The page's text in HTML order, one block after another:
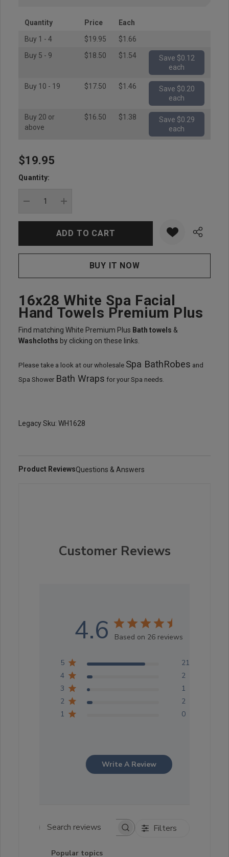
Quantity Price
Each
Buy 1 - 4
$19.95
$1.66
Buy 5 - 9
$18.50 $1.54
Save $0.12
each
Buy 10 - 19 $17.50 $1.46
Save $0.20
each
Buy 20 or
above
$16.50 $1.38
Save $0.29
each
Hurry
up!
stock:
$19.95
Quantity:
16x28 White Spa Facial
Hand Towels Premium Plus
Find matching White Premium Plus Bath towels &
Washcloths by clicking on these links.
Please take a look at our wholesale Spa BathRobes and
Spa Shower Bath Wraps for your Spa needs.
Legacy Sku: WH1628
Product ReviewsQuestions & Answers
Customer Reviews
4.6 Based on 26 reviews
5
21
4
2
3
1
2
2
1
0
Write A Review
Search reviews Filters
Popular topics